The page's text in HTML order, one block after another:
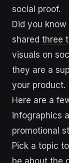
social proof.
Did you
shared three
visuals on
they are a
your product.
Here are a
infographics
promotional
Pick a topic